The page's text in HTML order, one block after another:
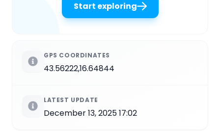
Start exploring
GPS COORDINATES
43.56222,16.64844
LATEST UPDATE
December 13, 2025 17:02